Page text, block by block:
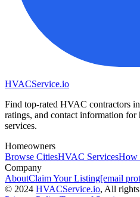
HVACService.io
Find top-rated HVAC contractors
ratings, and contact information
services.
Homeowners
Browse CitiesHVAC ServicesHow
Company
AboutClaim Your Listing[email
© 2024 HVACService.io, All rights